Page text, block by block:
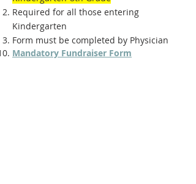
Required for all those entering
Kindergarten
Form must be completed by Physician
Mandatory Fundraiser Form